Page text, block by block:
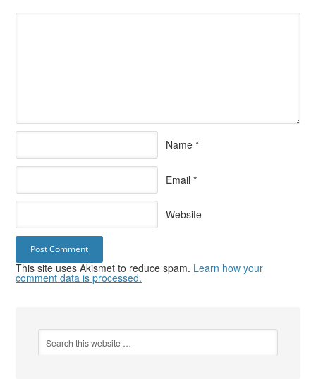
Name *
Email *
Website
This site uses Akismet to reduce spam. Learn how your
comment data is processed.